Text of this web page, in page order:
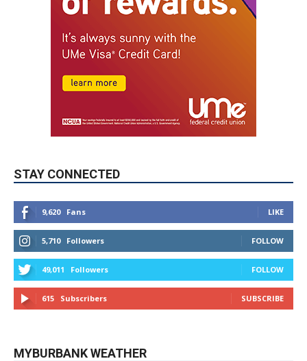
STAY CONNECTED
9,620 Fans LIKE
5,710 Followers FOLLOW
49,011 Followers FOLLOW
615 Subscribers SUBSCRIBE
MYBURBANK WEATHER